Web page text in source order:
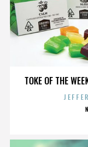
TOKE OF THE